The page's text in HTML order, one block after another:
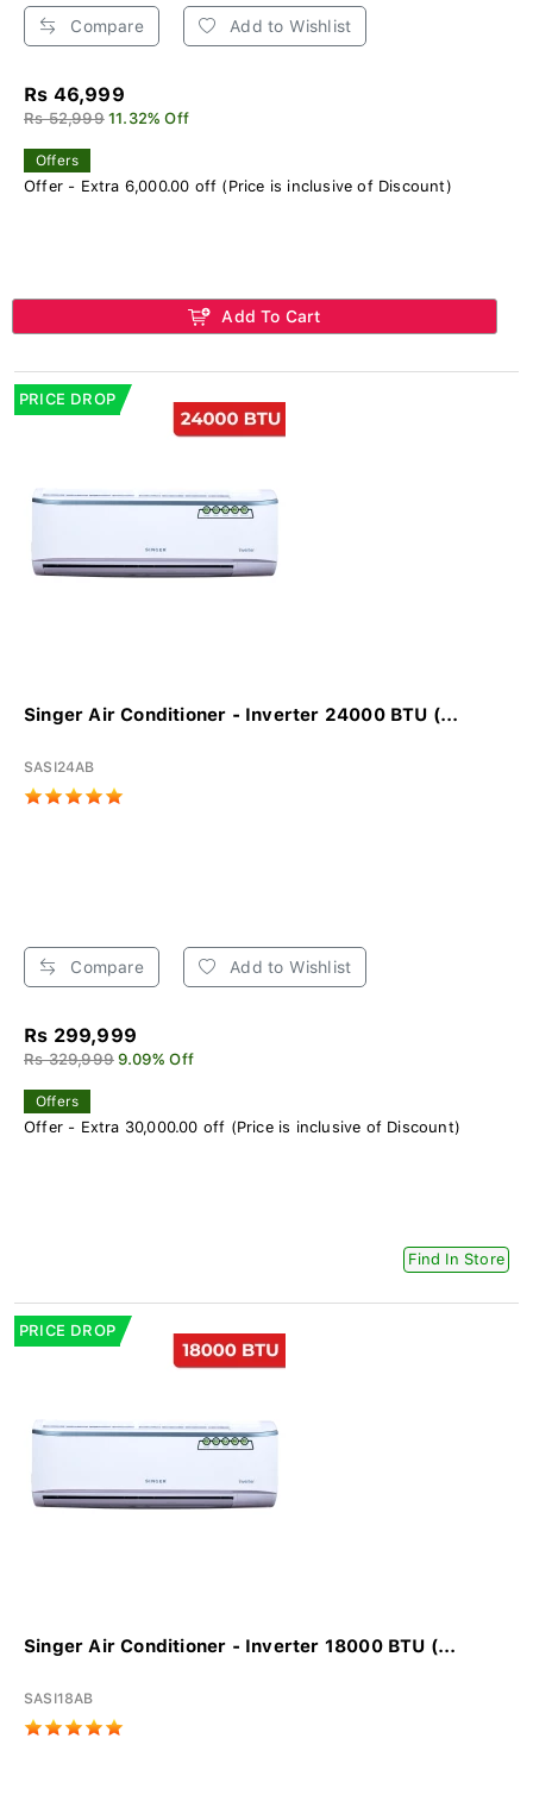
Compare Add to Wishlist
Rs 46,999
Rs 52,999 11.32% Off
Offers
Offer - Extra 6,000.00 off (Price is inclusive of Discount)
Add To Cart
PRICE DROP
Singer Air Conditioner - Inverter 24000 BTU (...
SASI24AB
Compare Add to Wishlist
Rs 299,999
Rs 329,999 9.09% Off
Offers
Offer - Extra 30,000.00 off (Price is inclusive of Discount)
Find In Store
PRICE DROP
Singer Air Conditioner - Inverter 18000 BTU (...
SASI18AB